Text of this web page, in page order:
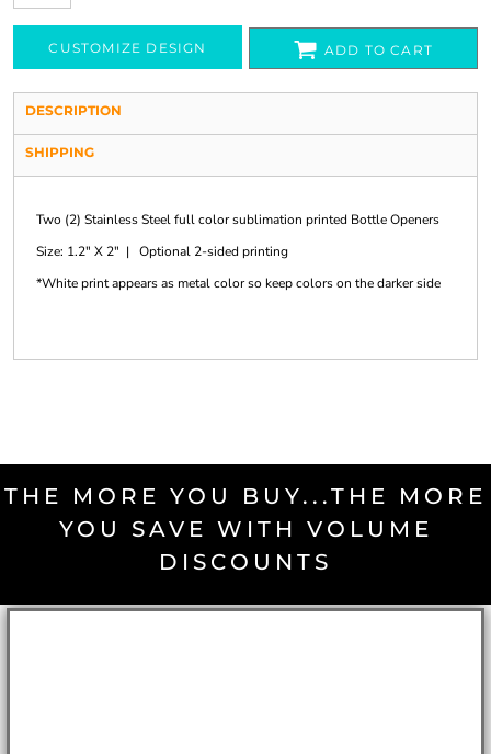
CUSTOMIZE DESIGN ADD TO CART
DESCRIPTION
SHIPPING
Two (2) Stainless Steel full color sublimation printed Bottle Openers
Size: 1.2" X 2" | Optional 2-sided printing
*White print appears as metal color so keep colors on the darker side
THE MORE YOU BUY...THE MORE
YOU SAVE WITH VOLUME
DISCOUNTS